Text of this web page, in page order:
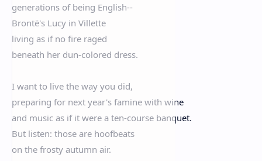
generations of being English--
Brontë's Lucy in Villette
living as if no fire raged
beneath her dun-colored dress.
I want to live the way you did,
preparing for next year's famine with wine
and music as if it were a ten-course banquet.
But listen: those are hoofbeats
on the frosty autumn air.